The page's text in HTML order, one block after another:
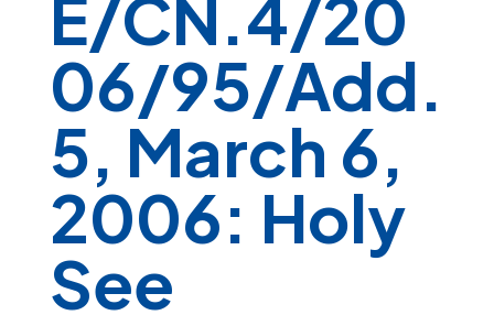
E/CN.4/20
06/95/Add.
5, March 6,
2006: Holy
See